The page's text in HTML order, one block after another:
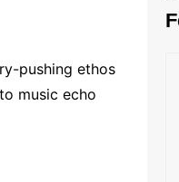
pushing ethos
music echo